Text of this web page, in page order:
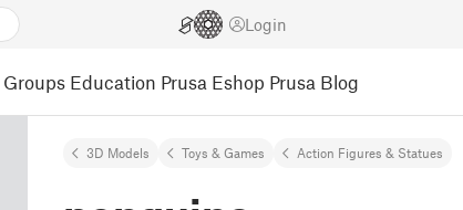
Login
Groups Education Prusa Eshop Prusa Blog
3D Models Toys & Games Action Figures & Statues